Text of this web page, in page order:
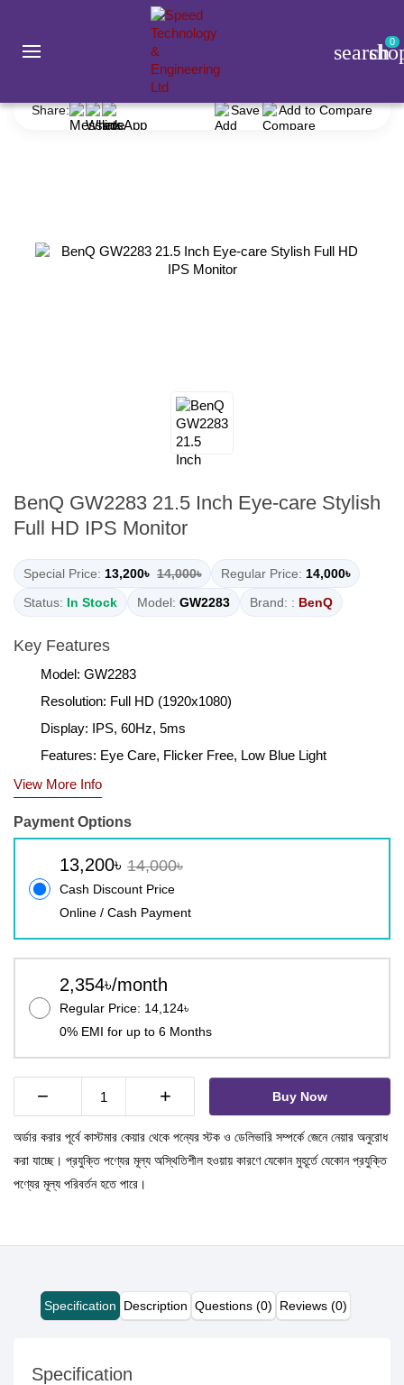
search0
Share: Save Add to Compare
BenQ GW2283 21.5 Inch Eye-care Stylish
Full HD IPS Monitor
Special Price: 13,200৳ 14,000৳ Regular Price: 14,000৳
Status: In Stock Model: GW2283 Brand: : BenQ
Key Features
Model: GW2283
Resolution: Full HD (1920x1080)
Display: IPS, 60Hz, 5ms
Features: Eye Care, Flicker Free, Low Blue Light
View More Info
Payment Options
13,200৳ 14,000৳
Cash Discount Price
Online / Cash Payment
2,354৳/month
Regular Price: 14,124৳
0% EMI for up to 6 Months
− + Buy Now
অর্ডার করার পূর্বে কাস্টমার কেয়ার থেকে পন্যের স্টক ও ডেলিভারি সম্পর্কে জেনে নেয়ার অনুরোধ
করা যাচ্ছে। প্রযুক্তি পণ্যের মূল্য অস্থিতিশীল হওয়ায় কারণে যেকোন মুহূর্তে যেকোন প্রযুক্তি
পণ্যের মূল্য পরিবর্তন হতে পারে।
Specification Description Questions (0) Reviews (0)
Specification